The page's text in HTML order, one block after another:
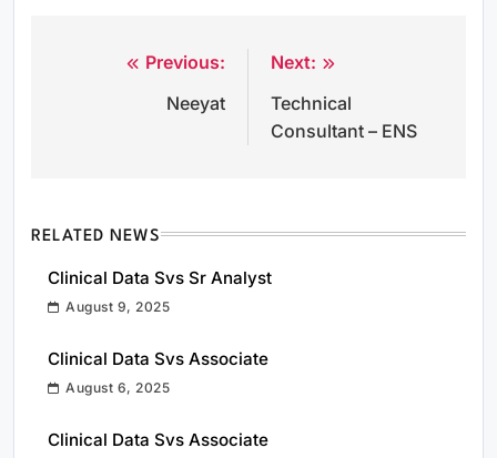
navigation
Previous:
Neeyat
Next:
Technical
Consultant – ENS
RELATED NEWS
Clinical Data Svs Sr Analyst
August 9, 2025
Clinical Data Svs Associate
August 6, 2025
Clinical Data Svs Associate